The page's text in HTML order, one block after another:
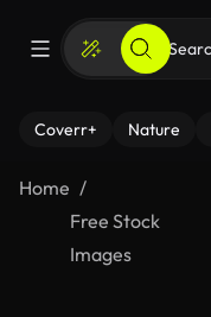
Coverr+ Nature
Home
Free Stock
Images